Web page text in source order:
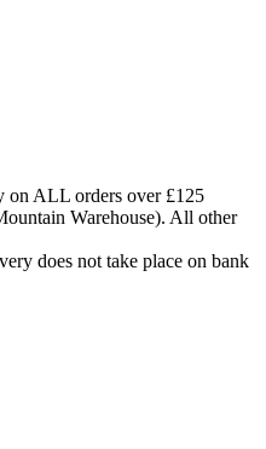
ALL orders over £125
Warehouse). All other
does not take place on bank